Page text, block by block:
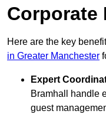
Corporate
Here are the key
in Greater Manchester
Expert
Bramhall handle
guest